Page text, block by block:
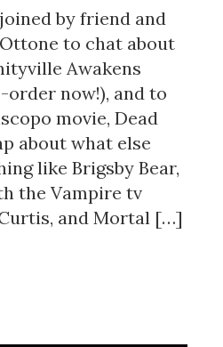
by friend and
to chat about
Awakens
order now!), and to
movie, Dead
about what else
like Brigsby Bear,
the Vampire tv
and Mortal […]